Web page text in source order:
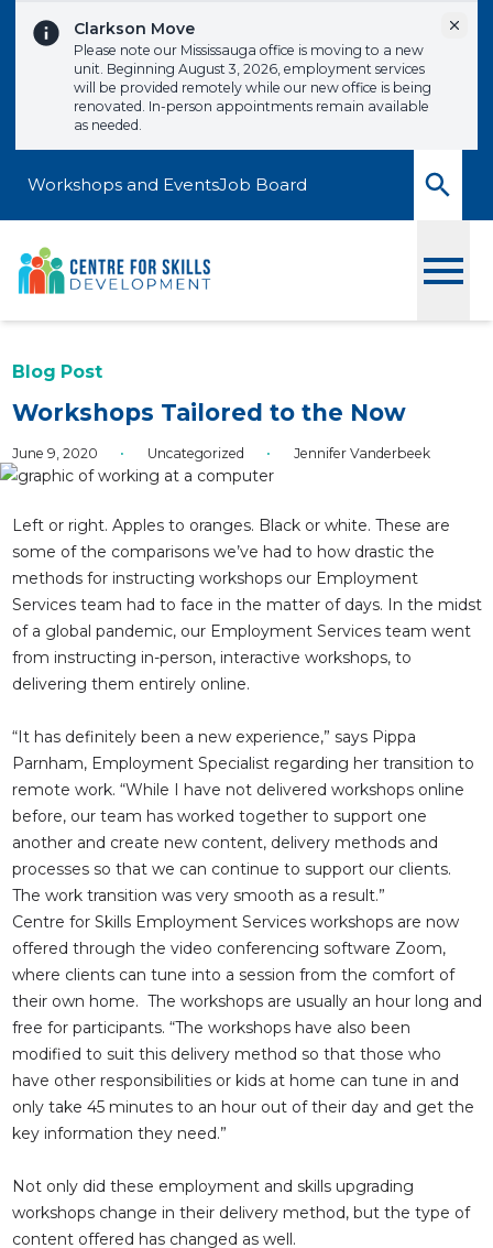
Clarkson Move
Please note our Mississauga office is moving to a new
unit. Beginning August 3, 2026, employment services
will be provided remotely while our new office is being
renovated. In-person appointments remain available
as needed.
Workshops and EventsJob Board
Blog Post
Workshops Tailored to the Now
June 9, 2020 • Uncategorized • Jennifer Vanderbeek
Left or right. Apples to oranges. Black or white. These are
some of the comparisons we’ve had to how drastic the
methods for instructing workshops our Employment
Services team had to face in the matter of days. In the midst
of a global pandemic, our Employment Services team went
from instructing in-person, interactive workshops, to
delivering them entirely online.
“It has definitely been a new experience,” says Pippa
Parnham, Employment Specialist regarding her transition to
remote work. “While I have not delivered workshops online
before, our team has worked together to support one
another and create new content, delivery methods and
processes so that we can continue to support our clients.
The work transition was very smooth as a result.”
Centre for Skills Employment Services workshops are now
offered through the video conferencing software Zoom,
where clients can tune into a session from the comfort of
their own home. The workshops are usually an hour long and
free for participants. “The workshops have also been
modified to suit this delivery method so that those who
have other responsibilities or kids at home can tune in and
only take 45 minutes to an hour out of their day and get the
key information they need.”
Not only did these employment and skills upgrading
workshops change in their delivery method, but the type of
content offered has changed as well.